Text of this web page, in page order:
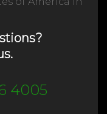
4005